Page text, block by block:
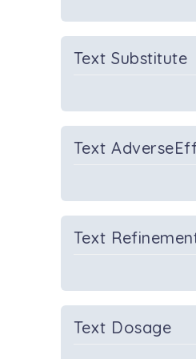
Text Substitute
Text
Text
Text Dosage